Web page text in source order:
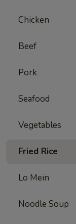
Chicken
Beef
Pork
Seafood
Vegetables
Fried Rice
Lo Mein
Noodle Soup